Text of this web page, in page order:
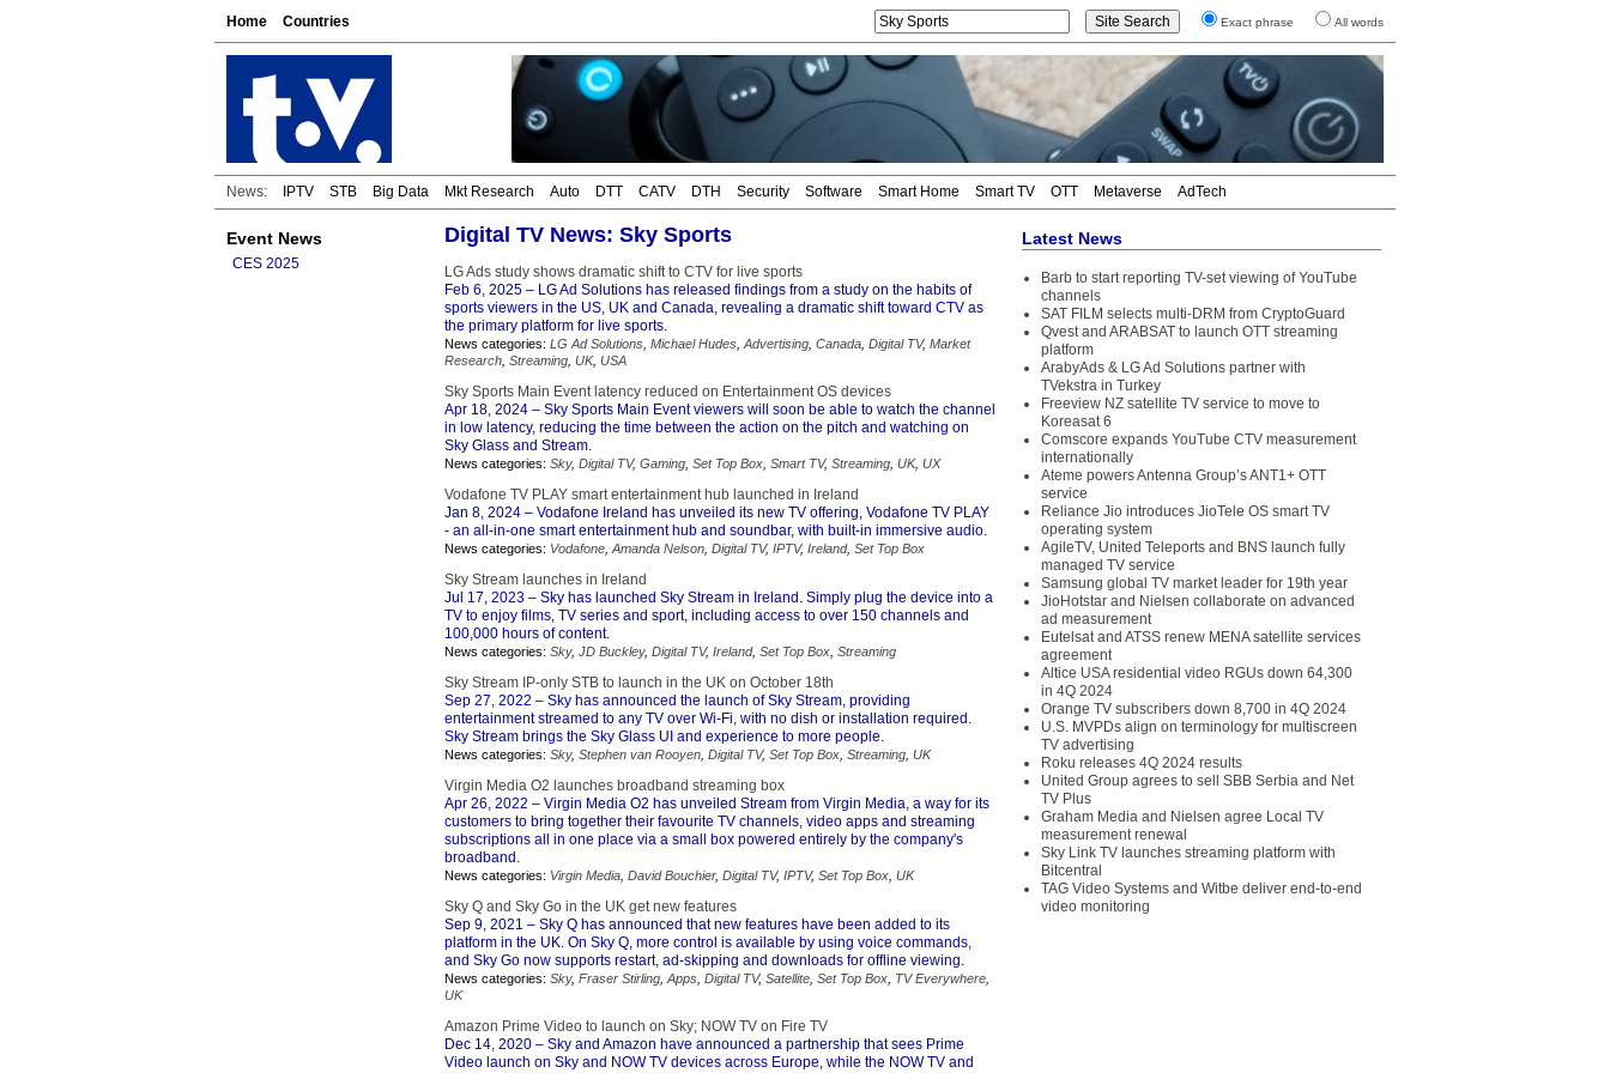
Home Countries Exact phrase All words
News: IPTV STB Big Data Mkt Research Auto DTT CATV DTH Security Software Smart Home Smart TV OTT Metaverse AdTech
Event News
CES 2025
Digital TV News: Sky Sports
LG Ads study shows dramatic shift to CTV for live sports
Feb 6, 2025 – LG Ad Solutions has released findings from a study on the habits of
sports viewers in the US, UK and Canada, revealing a dramatic shift toward CTV as
the primary platform for live sports.
News categories: LG Ad Solutions Michael Hudes Advertising Canada Digital TV, Market
Research Streaming UK, USA
Sky Sports Main Event latency reduced on Entertainment OS devices
Apr 18, 2024 – Sky Sports Main Event viewers will soon be able to watch the channel
in low latency, reducing the time between the action on the pitch and watching on
Sky Glass and Stream.
News categories: Sky, Digital TV, Gaming Set Top Box Smart TV, Streaming UK, UX
Vodafone TV PLAY smart entertainment hub launched in Ireland
Jan 8, 2024 – Vodafone Ireland has unveiled its new TV offering, Vodafone TV PLAY
- an all-in-one smart entertainment hub and soundbar, with built-in immersive audio.
News categories: Vodafone Amanda Nelson Digital TV, IPTV, Ireland, Set Top Box
Sky Stream launches in Ireland
Jul 17, 2023 – Sky has launched Sky Stream in Ireland. Simply plug the device into a
TV to enjoy films, TV series and sport, including access to over 150 channels and
100,000 hours of content.
News categories: Sky, JD Buckley, Digital TV, Ireland, Set Top Box Streaming
Sky Stream IP-only STB to launch in the UK on October 18th
Sep 27, 2022 – Sky has announced the launch of Sky Stream, providing
entertainment streamed to any TV over Wi-Fi, with no dish or installation required.
Sky Stream brings the Sky Glass UI and experience to more people.
News categories: Sky, Stephen van Rooyen Digital TV, Set Top Box Streaming UK
Virgin Media O2 launches broadband streaming box
Apr 26, 2022 – Virgin Media O2 has unveiled Stream from Virgin Media, a way for its
customers to bring together their favourite TV channels, video apps and streaming
subscriptions all in one place via a small box powered entirely by the company's
broadband.
News categories: Virgin Media David Bouchier, Digital TV, IPTV, Set Top Box UK
Sky Q and Sky Go in the UK get new features
Sep 9, 2021 – Sky Q has announced that new features have been added to its
platform in the UK. On Sky Q, more control is available by using voice commands,
and Sky Go now supports restart, ad-skipping and downloads for offline viewing.
News categories: Sky, Fraser Stirling Apps Digital TV, Satellite Set Top Box TV Everywhere
UK
Amazon Prime Video to launch on Sky; NOW TV on Fire TV
Dec 14, 2020 – Sky and Amazon have announced a partnership that sees Prime
Video launch on Sky and NOW TV devices across Europe, while the NOW TV and
Latest News
Barb to start reporting TV-set viewing of YouTube
channels
SAT FILM selects multi-DRM from CryptoGuard
Qvest and ARABSAT to launch OTT streaming
platform
ArabyAds & LG Ad Solutions partner with
TVekstra in Turkey
Freeview NZ satellite TV service to move to
Koreasat 6
Comscore expands YouTube CTV measurement
internationally
Ateme powers Antenna Group’s ANT1+ OTT
service
Reliance Jio introduces JioTele OS smart TV
operating system
AgileTV, United Teleports and BNS launch fully
managed TV service
Samsung global TV market leader for 19th year
JioHotstar and Nielsen collaborate on advanced
ad measurement
Eutelsat and ATSS renew MENA satellite services
agreement
Altice USA residential video RGUs down 64,300
in 4Q 2024
Orange TV subscribers down 8,700 in 4Q 2024
U.S. MVPDs align on terminology for multiscreen
TV advertising
Roku releases 4Q 2024 results
United Group agrees to sell SBB Serbia and Net
TV Plus
Graham Media and Nielsen agree Local TV
measurement renewal
Sky Link TV launches streaming platform with
Bitcentral
TAG Video Systems and Witbe deliver end-to-end
video monitoring